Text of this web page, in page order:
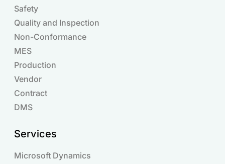
Safety
Quality and Inspection
Non-Conformance
MES
Production
Vendor
Contract
DMS
Services
Microsoft Dynamics